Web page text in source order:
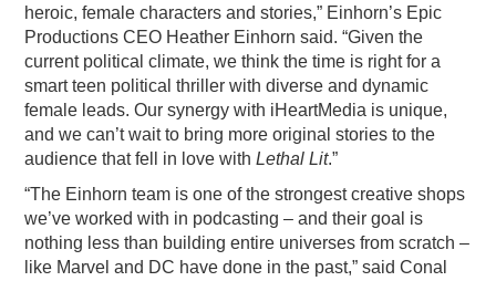
heroic, female characters and stories,” Einhorn’s Epic
Productions CEO Heather Einhorn said. “Given the
current political climate, we think the time is right for a
smart teen political thriller with diverse and dynamic
female leads. Our synergy with iHeartMedia is unique,
and we can’t wait to bring more original stories to the
audience that fell in love withLethal Lit.”
“The Einhorn team is one of the strongest creative shops
we’ve worked with in podcasting – and their goal is
nothing less than building entire universes from scratch –
like Marvel and DC have done in the past,” said Conal